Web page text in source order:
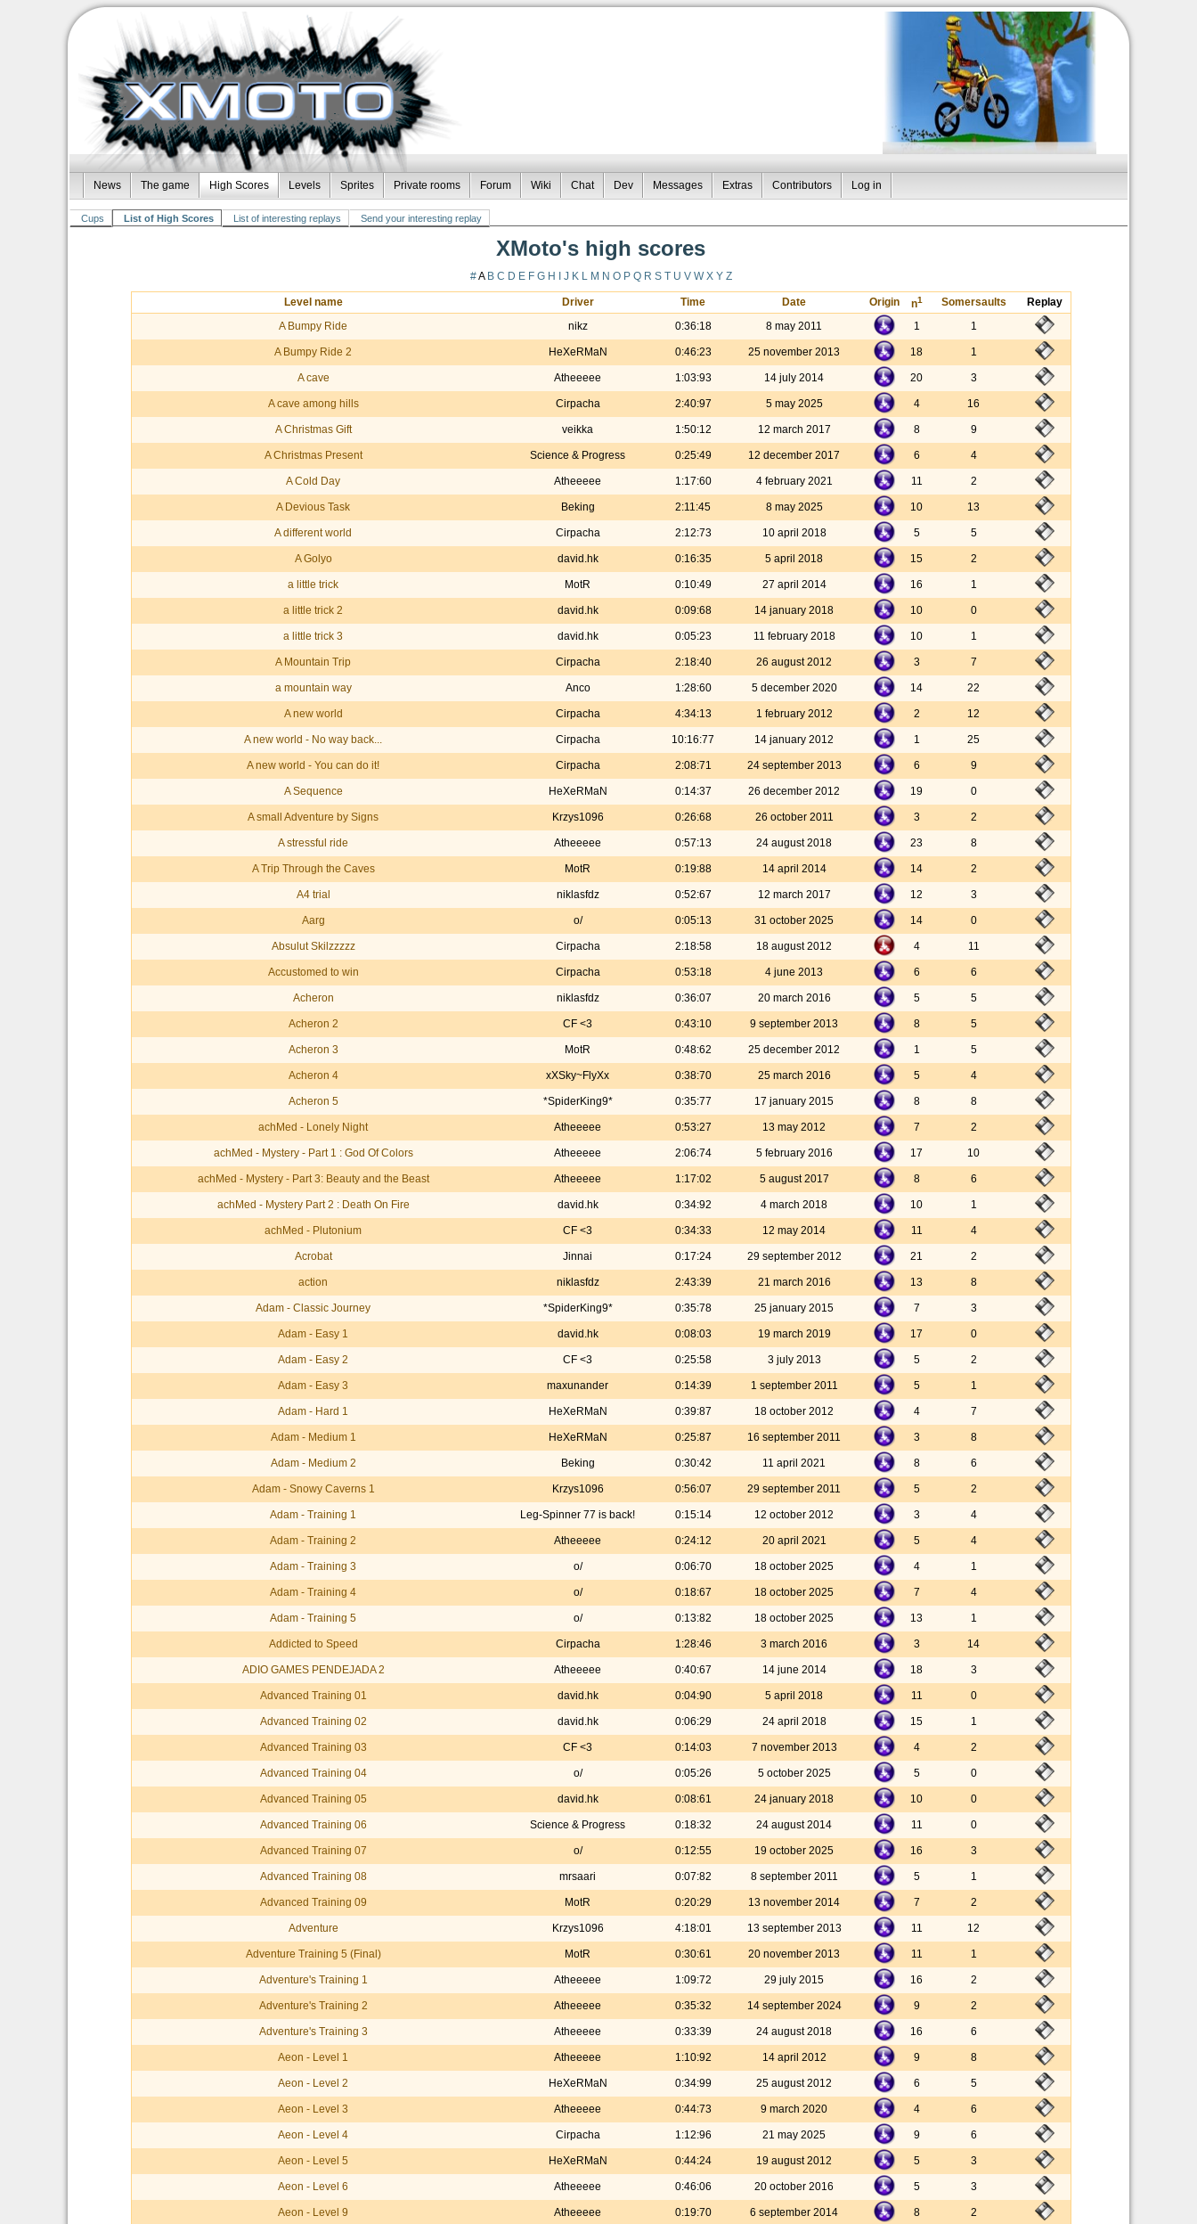
News The game High Scores Levels Sprites Private rooms Forum Wiki Chat Dev Messages Extras Contributors Log in
Cups List of High Scores List of interesting replays Send your interesting replay
XMoto's high scores
#A B C D E F G H J K L M N O P Q R S T U V WX Y Z
Level name Driver Time Date Origin n1 Somersaults
Replay
A Bumpy Ride
nikz 0:36:18 8 may 2011 1 1
A Bumpy Ride 2 HeXeRMaN 0:46:23 25 november 2013 18 1
A cave Atheeeee 1:03:93 14 july 2014 20 3
A cave among hills Cirpacha 2:40:97 5 may 2025 4 16
A Christmas Gift veikka 1:50:12 12 march 2017 8 9
A Christmas Present Science & Progress 0:25:49 12 december 2017 6 4
A Cold Day Atheeeee 1:17:60 4 february 2021 11 2
A Devious Task Beking 2:11:45 8 may 2025 10 13
A different world Cirpacha 2:12:73 10 april 2018 5 5
A Golyo david.hk 0:16:35 5 april 2018 15 2
a little trick MotR 0:10:49 27 april 2014 16 1
a little trick 2 david.hk 0:09:68 14 january 2018 10 0
a little trick 3 david.hk 0:05:23 11 february 2018 10 1
A Mountain Trip Cirpacha 2:18:40 26 august 2012 3 7
a mountain way Anco 1:28:60 5 december 2020 14 22
A new world Cirpacha 4:34:13 1 february 2012 2 12
A new world - No way back... Cirpacha 10:16:77 14 january 2012 1 25
A new world - You can do it! Cirpacha 2:08:71 24 september 2013 6 9
A Sequence HeXeRMaN 0:14:37 26 december 2012 19 0
A small Adventure by Signs Krzys1096 0:26:68 26 october 2011 3 2
A stressful ride Atheeeee 0:57:13 24 august 2018 23 8
A Trip Through the Caves MotR 0:19:88 14 april 2014 14 2
A4 trial niklasfdz 0:52:67 12 march 2017 12 3
Aarg o/ 0:05:13 31 october 2025 14 0
Absulut Skilzzzzz Cirpacha 2:18:58 18 august 2012 4 11
Accustomed to win Cirpacha 0:53:18 4 june 2013 6 6
Acheron niklasfdz 0:36:07 20 march 2016 5 5
Acheron 2 CF <3 0:43:10 9 september 2013 8 5
Acheron 3 MotR 0:48:62 25 december 2012 1 5
Acheron 4 xXSky~FlyXx 0:38:70 25 march 2016 5 4
Acheron 5 *SpiderKing9* 0:35:77 17 january 2015 8 8
achMed - Lonely Night Atheeeee 0:53:27 13 may 2012 7 2
achMed - Mystery - Part 1 : God Of Colors Atheeeee 2:06:74 5 february 2016 17 10
achMed - Mystery - Part 3: Beauty and the Beast Atheeeee 1:17:02 5 august 2017 8 6
achMed - Mystery Part 2 : Death On Fire david.hk 0:34:92 4 march 2018 10 1
achMed - Plutonium CF <3 0:34:33 12 may 2014 11 4
Acrobat Jinnai 0:17:24 29 september 2012 21 2
action niklasfdz 2:43:39 21 march 2016 13 8
Adam - Classic Journey *SpiderKing9* 0:35:78 25 january 2015 7 3
Adam - Easy 1 david.hk 0:08:03 19 march 2019 17 0
Adam - Easy 2 CF <3 0:25:58 3 july 2013 5 2
Adam - Easy 3 maxunander 0:14:39 1 september 2011 5 1
Adam - Hard 1 HeXeRMaN 0:39:87 18 october 2012 4 7
Adam - Medium 1 HeXeRMaN 0:25:87 16 september 2011 3 8
Adam - Medium 2 Beking 0:30:42 11 april 2021 8 6
Adam - Snowy Caverns 1 Krzys1096 0:56:07 29 september 2011 5 2
Adam - Training 1 Leg-Spinner 77 is back! 0:15:14 12 october 2012 3 4
Adam - Training 2 Atheeeee 0:24:12 20 april 2021 5 4
Adam - Training 3 o/ 0:06:70 18 october 2025 4 1
Adam - Training 4 o/ 0:18:67 18 october 2025 7 4
Adam - Training 5 o/ 0:13:82 18 october 2025 13 1
Addicted to Speed Cirpacha 1:28:46 3 march 2016 3 14
ADIO GAMES PENDEJADA 2 Atheeeee 0:40:67 14 june 2014 18 3
Advanced Training 01 david.hk 0:04:90 5 april 2018 11 0
Advanced Training 02 david.hk 0:06:29 24 april 2018 15 1
Advanced Training 03 CF <3 0:14:03 7 november 2013 4 2
Advanced Training 04 o/ 0:05:26 5 october 2025 5 0
Advanced Training 05 david.hk 0:08:61 24 january 2018 10 0
Advanced Training 06 Science & Progress 0:18:32 24 august 2014 11 0
Advanced Training 07 o/ 0:12:55 19 october 2025 16 3
Advanced Training 08 mrsaari 0:07:82 8 september 2011 5 1
Advanced Training 09 MotR 0:20:29 13 november 2014 7 2
Adventure Krzys1096 4:18:01 13 september 2013 11 12
Adventure Training 5 (Final) MotR 0:30:61 20 november 2013 11 1
Adventure's Training 1 Atheeeee 1:09:72 29 july 2015 16 2
Adventure's Training 2 Atheeeee 0:35:32 14 september 2024 9 2
Adventure's Training 3 Atheeeee 0:33:39 24 august 2018 16 6
Aeon - Level 1 Atheeeee 1:10:92 14 april 2012 9 8
Aeon - Level 2 HeXeRMaN 0:34:99 25 august 2012 6 5
Aeon - Level 3 Atheeeee 0:44:73 9 march 2020 4 6
Aeon - Level 4 Cirpacha 1:12:96 21 may 2025 9 6
Aeon - Level 5 HeXeRMaN 0:44:24 19 august 2012 5 3
Aeon - Level 6 Atheeeee 0:46:06 20 october 2016 5 3
Aeon - Level 9 Atheeeee 0:19:70 6 september 2014 8 2